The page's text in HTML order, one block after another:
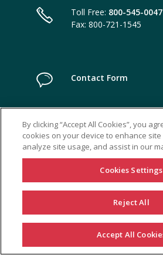
Toll Free: 800-545-0047
Fax: 800-721-1545
Contact Form
By clicking “Accept All Cookies”, you
cookies on your device to enhance
analyze site usage, and assist in our
Cookies Settings
Reject All
Accept All